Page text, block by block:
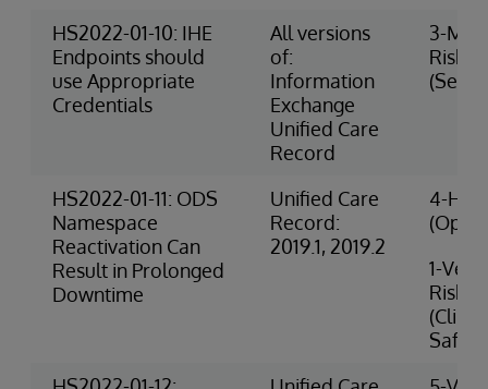
HS2022-01-10: IHE
Endpoints should
use Appropriate
Credentials
All versions
of:
Information
Exchange
Unified Care
Record
3-
Risk
HS2022-01-11: ODS
Namespace
Reactivation Can
Result in Prolonged
Downtime
Unified Care
Record:
2019.1, 2019.2
4-
1-
Risk